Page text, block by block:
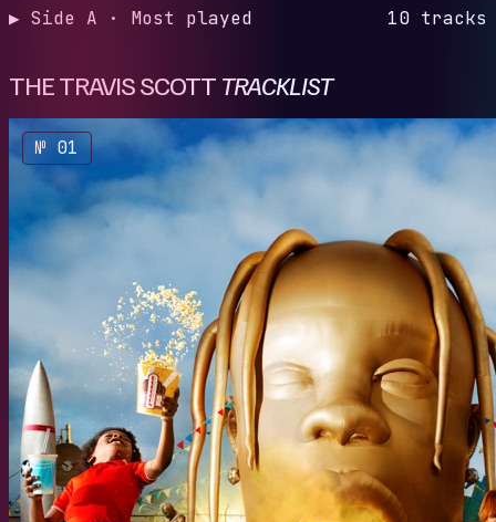
▶ Side A · Most played 10 tracks
THE TRAVIS SCOTT TRACKLIST
№ 01